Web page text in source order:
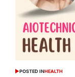
POSTED INHEALTH